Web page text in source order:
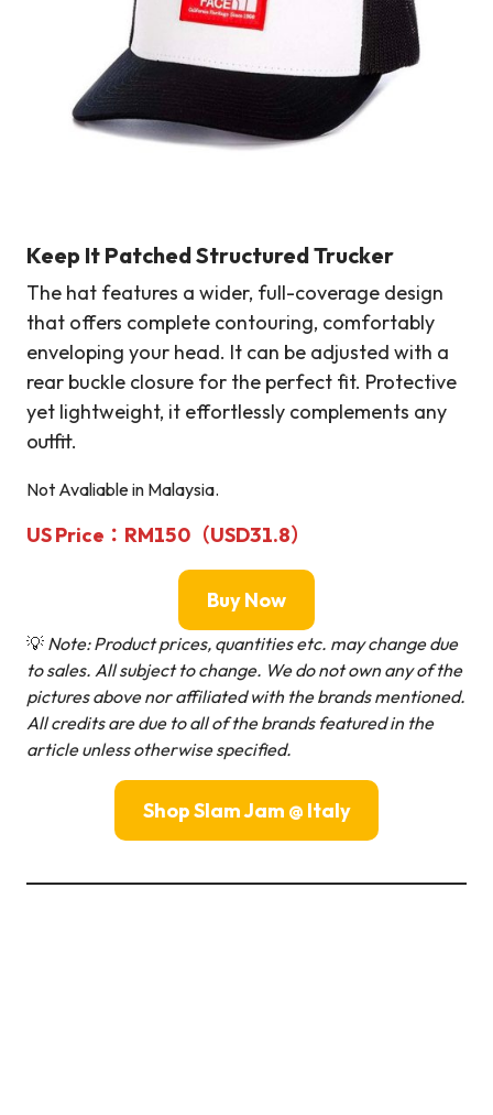
Keep It Patched Structured Trucker
The hat features a wider, full-coverage design
that offers complete contouring, comfortably
enveloping your head. It can be adjusted with a
rear buckle closure for the perfect fit. Protective
yet lightweight, it effortlessly complements any
outfit.
Not Avaliable in Malaysia.
US Price：RM150（USD31.8）
Buy Now
💡 Note: Product prices, quantities etc. may change due
to sales. All subject to change. We do not own any of the
pictures above nor affiliated with the brands mentioned.
All credits are due to all of the brands featured in the
article unless otherwise specified.
Shop Slam Jam @ Italy